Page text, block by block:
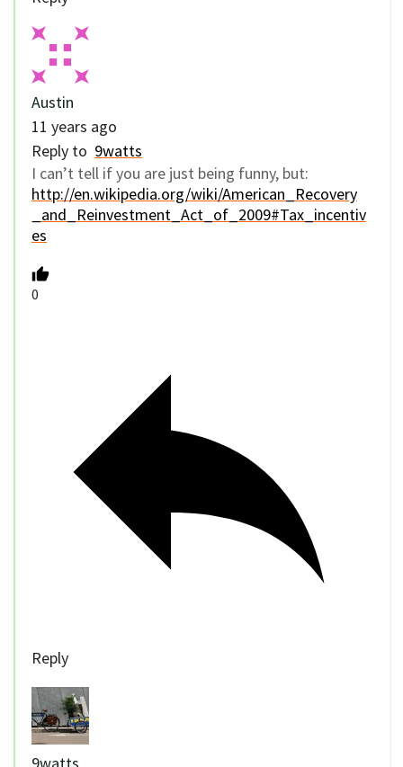
Austin
11 years ago
Reply to 9watts
I can’t tell if you are just being funny, but:
http://en.wikipedia.org/wiki/American_Recovery
_and_Reinvestment_Act_of_2009#Tax_incentiv
es
0
Reply